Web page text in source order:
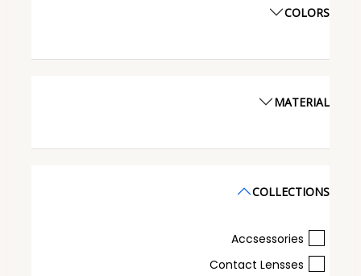
COLORS
MATERIAL
COLLECTIONS
Accsessories
Contact Lensses